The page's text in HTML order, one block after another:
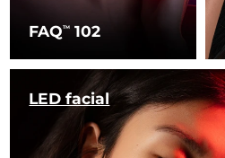
FAQTM 102
LED facial